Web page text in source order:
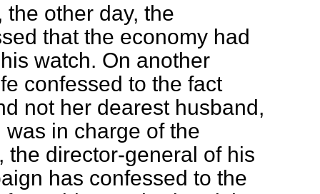
the other day, the
that the economy had
watch. On another
confessed to the fact
not her dearest husband,
in charge of the
the director-general of his
has confessed to the